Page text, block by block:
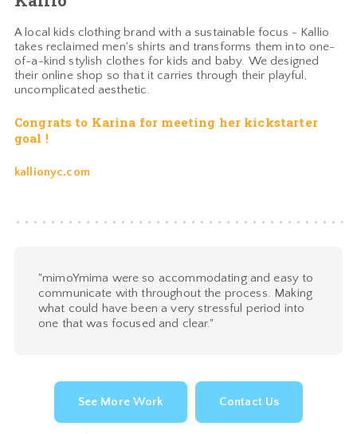
A local kids clothing brand with a sustainable focus - Kallio
takes reclaimed men's shirts and transforms them into one-
of-a-kind stylish clothes for kids and baby. We designed
their online shop so that it carries through their playful,
uncomplicated aesthetic.
Congrats to Karina for meeting her kickstarter
goal !
kallionyc.com
"mimoYmima were so accommodating and easy to
communicate with throughout the process. Making
what could have been a very stressful period into
one that was focused and clear."
See More Work Contact Us